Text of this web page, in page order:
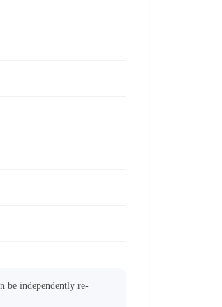
be independently re-